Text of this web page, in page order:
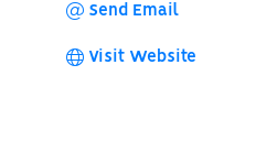
Send Email
Visit Website